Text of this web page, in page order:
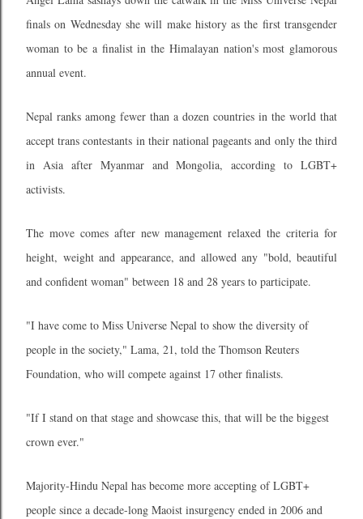
finals on Wednesday she will make history as the first transgender
woman to be a finalist in the Himalayan nation's most glamorous
annual event.
Nepal ranks among fewer than a dozen countries in the world that
accept trans contestants in their national pageants and only the third
in Asia after Myanmar and Mongolia, according to LGBT+
activists.
The move comes after new management relaxed the criteria for
height, weight and appearance, and allowed any "bold, beautiful
and confident woman" between 18 and 28 years to participate.
"I have come to Miss Universe Nepal to show the diversity of
people in the society," Lama, 21, told the Thomson Reuters
Foundation, who will compete against 17 other finalists.
"If I stand on that stage and showcase this, that will be the biggest
crown ever."
Majority-Hindu Nepal has become more accepting of LGBT+
people since a decade-long Maoist insurgency ended in 2006 and